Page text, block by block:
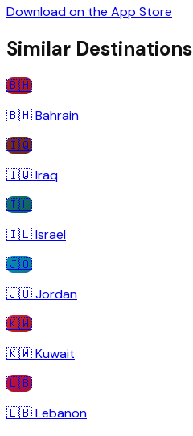
Download on the App Store
Similar Destinations
🇧🇭
🇧🇭Bahrain
🇮🇶
🇮🇶Iraq
🇮🇱
🇮🇱Israel
🇯🇴
🇯🇴Jordan
🇰🇼
🇰🇼Kuwait
🇱🇧
🇱🇧Lebanon